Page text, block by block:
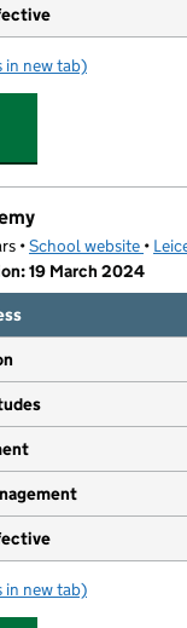
Nursery (Specialist
in new tab)
•School website •
19 March 2024
Mead Academy
in new tab)